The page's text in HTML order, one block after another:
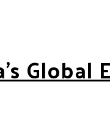
Global